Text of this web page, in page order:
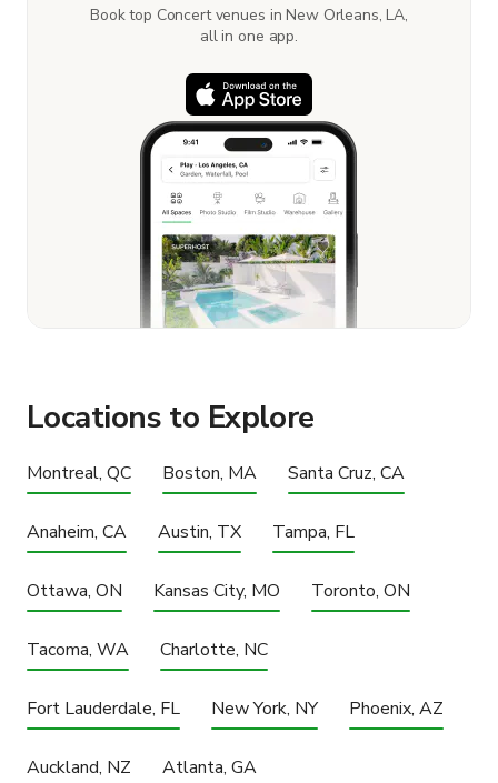
Book top Concert venues in New Orleans, LA,
all in one app.
Locations to Explore
Montreal, QC Boston, MA Santa Cruz, CA
Anaheim, CA Austin, TX Tampa, FL
Ottawa, ON Kansas City, MO Toronto, ON
Tacoma, WA Charlotte, NC
Fort Lauderdale, FL New York, NY Phoenix, AZ
Auckland, NZ Atlanta, GA